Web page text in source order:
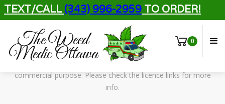
TEXT/CALL(343) 996-2959 TO ORDER!
The Weed
Medic Ottawa
0
Free Assets
Licensing Info
All assets in this template can be used for personal and
commercial purpose. Please check the licence links for more
info.